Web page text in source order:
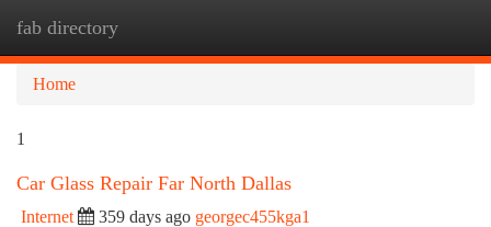
fab directory
Home
1
Car Glass Repair Far North Dallas
Internet 359 days ago georgec455kga1